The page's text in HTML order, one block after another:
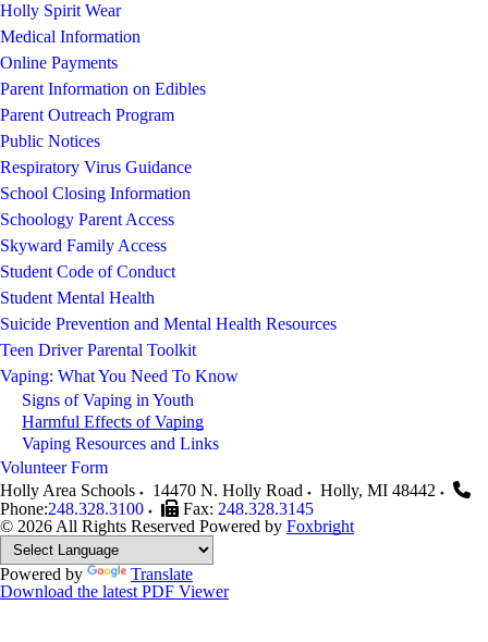
Holly Spirit Wear
Medical Information
Online Payments
Parent Information on Edibles
Parent Outreach Program
Public Notices
Respiratory Virus Guidance
School Closing Information
Schoology Parent Access
Skyward Family Access
Student Code of Conduct
Student Mental Health
Suicide Prevention and Mental Health Resources
Teen Driver Parental Toolkit
Vaping: What You Need To Know
Signs of Vaping in Youth
Harmful Effects of Vaping
Vaping Resources and Links
Volunteer Form
Holly Area Schools
14470 N. Holly Road Holly, MI 48442
Phone:248.328.3100 Fax: 248.328.3145
© 2026 All Rights Reserved Powered by Foxbright
Powered by
Translate
Download the latest PDF Viewer